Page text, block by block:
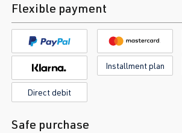
Flexible payment
Installment plan
Direct debit
Safe purchase